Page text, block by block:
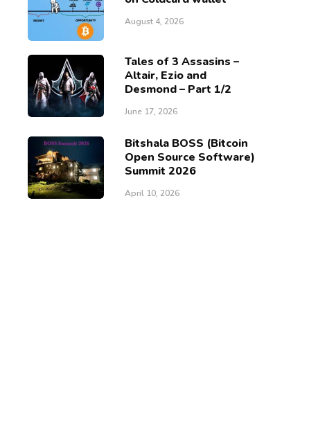
August 4, 2026
Tales of 3 Assasins –
Altair, Ezio and
Desmond – Part 1/2
June 17, 2026
Bitshala BOSS (Bitcoin
Open Source Software)
Summit 2026
April 10, 2026